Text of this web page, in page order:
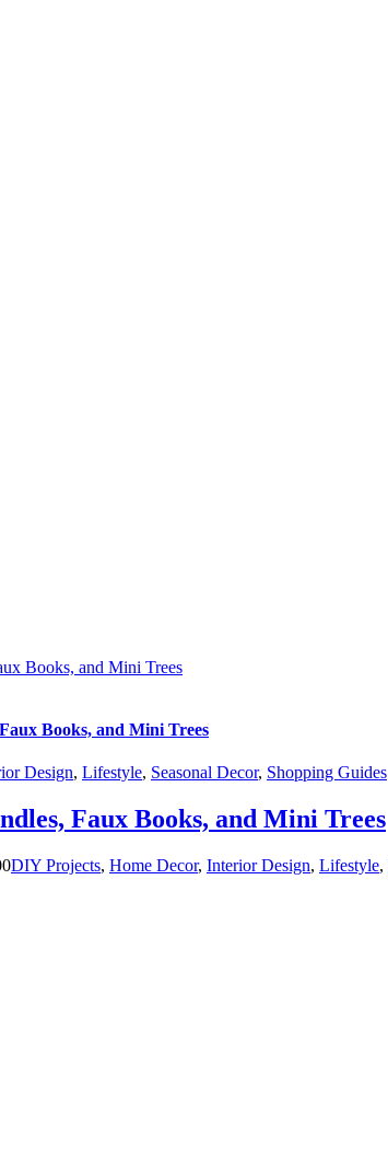
Books, and Mini Trees
Books, and Mini Trees
Design, Lifestyle, Seasonal Decor, Shopping Guides
Faux Books, and Mini Trees
DIY Projects, Home Decor, Interior Design, Lifestyle,